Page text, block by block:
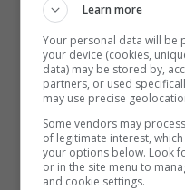
au cinéma
É.-U. 2021. Drame sportif
Adan Canto,Danny
combats d'arts martiaux
moment où le fils qu'elle
Learn more
Your personal data will be
your device (cookies,
data) may be stored by,
partners, or used
may use precise
Some vendors may
of legitimate interest,
your options below. Look
or in the site menu to
and cookie settings.